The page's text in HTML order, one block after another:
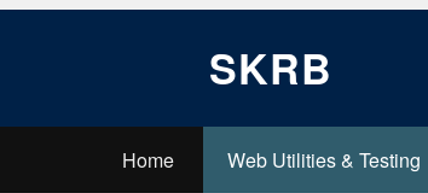
SKRB
Home Web Utilities & Testing